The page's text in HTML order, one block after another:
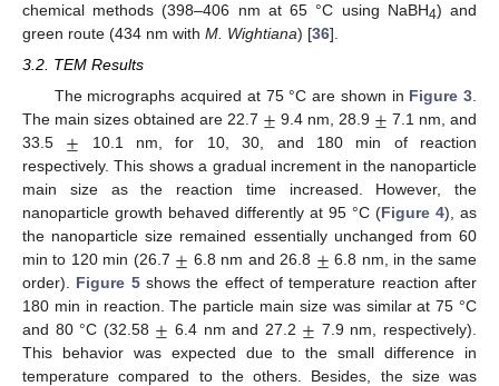
chemical methods (398–406 nm at 65 °C using NaBH4) and
green route (434 nm with M. Wightiana) [36].
3.2. TEM Results
The micrographs acquired at 75 °C are shown in Figure 3
The main sizes obtained are 22.7 ± 9.4 nm, 28.9 ± 7.1 nm, and
33.5 ± 10.1 nm, for 10, 30, and 180 min of reaction
respectively. This shows a gradual increment in the nanoparticle
main size as the reaction time increased. However, the
nanoparticle growth behaved differently at 95 °C (Figure 4), as
the nanoparticle size remained essentially unchanged from 60
min to 120 min (26.7 ± 6.8 nm and 26.8 ± 6.8 nm, in the same
order). Figure 5shows the effect of temperature reaction after
180 min in reaction. The particle main size was similar at 75 °C
and 80 °C (32.58 ± 6.4 nm and 27.2 ± 7.9 nm, respectively).
This behavior was expected due to the small difference in
temperature compared to the others. Besides, the size was